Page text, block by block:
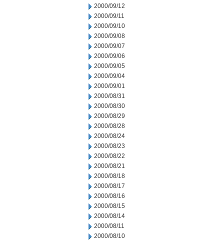
2000/09/12
2000/09/11
2000/09/10
2000/09/08
2000/09/07
2000/09/06
2000/09/05
2000/09/04
2000/09/01
2000/08/31
2000/08/30
2000/08/29
2000/08/28
2000/08/24
2000/08/23
2000/08/22
2000/08/21
2000/08/18
2000/08/17
2000/08/16
2000/08/15
2000/08/14
2000/08/11
2000/08/10